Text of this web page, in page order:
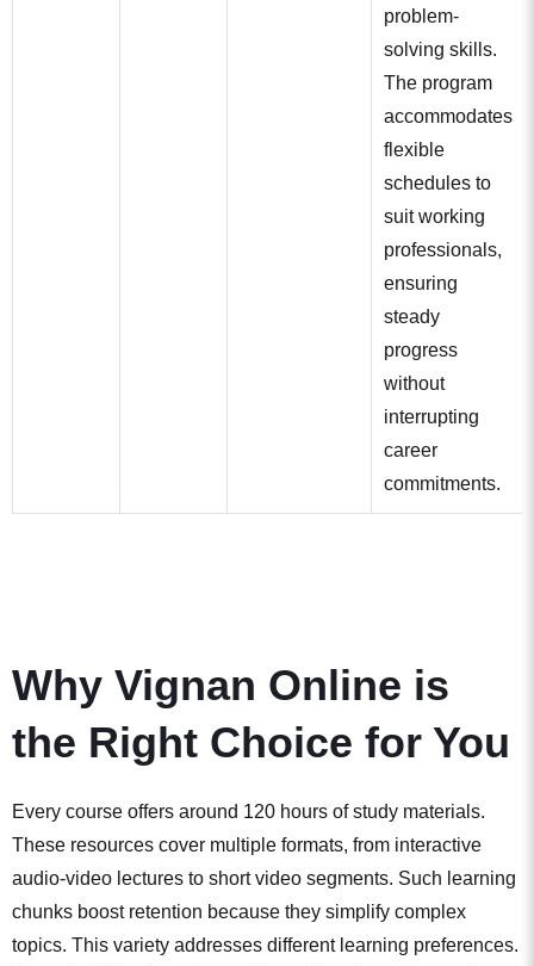
problem-
solving skills.
The program
accommodates
flexible
schedules to
suit working
professionals,
ensuring
steady
progress
without
interrupting
career
commitments.
Why Vignan Online is
the Right Choice for You
Every course offers around 120 hours of study materials.
These resources cover multiple formats, from interactive
audio-video lectures to short video segments. Such learning
chunks boost retention because they simplify complex
topics. This variety addresses different learning preferences.